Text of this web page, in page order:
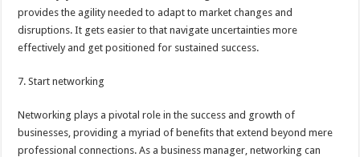
provides the agility needed to adapt to market changes and
disruptions. It gets easier to that navigate uncertainties more
effectively and get positioned for sustained success.
7. Start networking
Networking plays a pivotal role in the success and growth of
businesses, providing a myriad of benefits that extend beyond mere
professional connections. As a business manager, networking can